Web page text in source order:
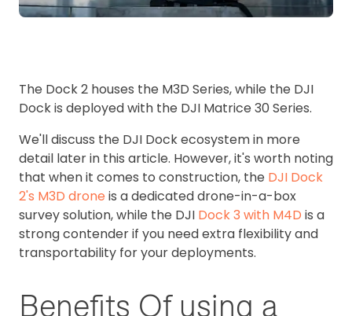
The Dock 2 houses the M3D Series, while the DJI
Dock is deployed with the DJI Matrice 30 Series.
We'll discuss the DJI Dock ecosystem in more
detail later in this article. However, it's worth noting
that when it comes to construction, the DJI Dock
2's M3D drone is a dedicated drone-in-a-box
survey solution, while the DJI Dock 3 with M4D is a
strong contender if you need extra flexibility and
transportability for your deployments.
Benefits Of using a